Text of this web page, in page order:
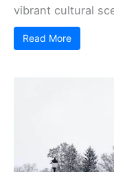
vibrant cultural
Read More